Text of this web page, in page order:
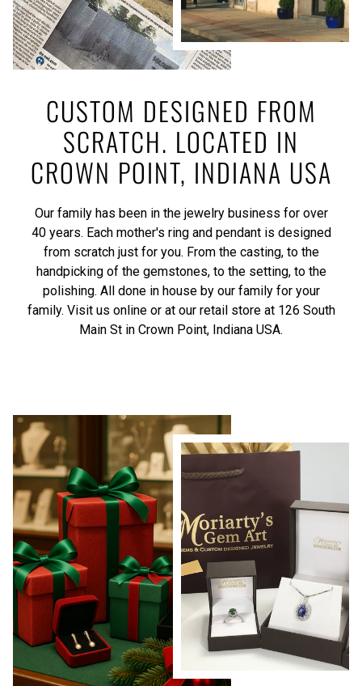
CUSTOM DESIGNED FROM
SCRATCH. LOCATED IN
CROWN POINT, INDIANA USA
Our family has been in the jewelry business for over
40 years. Each mother's ring and pendant is designed
from scratch just for you. From the casting, to the
handpicking of the gemstones, to the setting, to the
polishing. All done in house by our family for your
family. Visit us online or at our retail store at 126 South
Main St in Crown Point, Indiana USA.